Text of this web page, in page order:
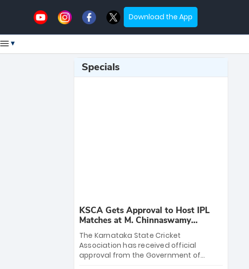
Download the App
▾
Specials
KSCA Gets Approval to Host IPL
Matches at M. Chinnaswamy
Stadium
The Karnataka State Cricket
Association has received official
approval from the Government of